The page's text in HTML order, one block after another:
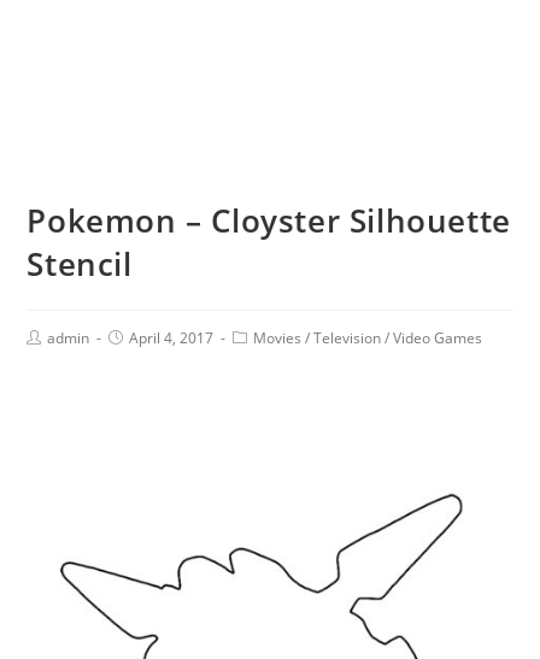
Pokemon – Cloyster Silhouette
Stencil
admin April 4, 2017 Movies / Television / Video Games